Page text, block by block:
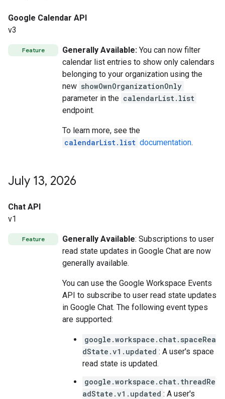
Google Calendar API
v3
Feature Generally Available: You can now filter
calendar list entries to show only calendars
belonging to your organization using the
new showOwnOrganizationOnly
parameter in the calendarList.list
endpoint.
To learn more, see the
calendarList.list documentation.
July 13, 2026
Chat API
v1
Feature Generally Available: Subscriptions to user
read state updates in Google Chat are now
generally available.
You can use the Google Workspace Events
API to subscribe to user read state updates
in Google Chat. The following event types
are supported:
google.workspace.chat.spaceRea
dState.v1.updated : A user's space
read state is updated.
google.workspace.chat.threadRe
adState.v1.updated : A user's